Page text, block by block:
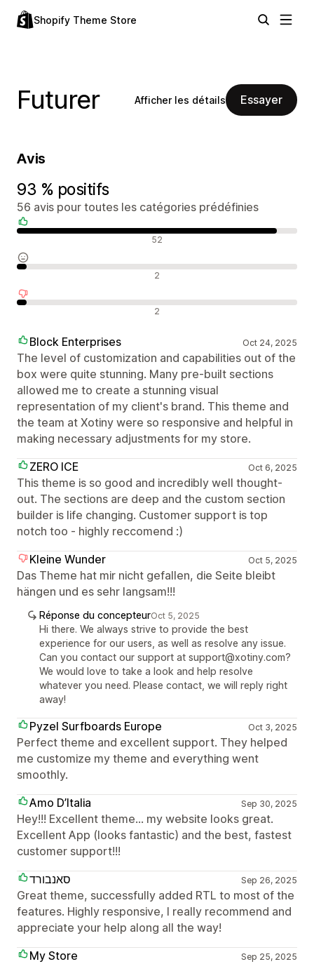
Shopify Theme Store
Futurer Afficher les détails Essayer
Avis
93 % positifs
56 avis pour toutes les catégories prédéfinies
52
2
2
Block Enterprises Oct 24, 2025
The level of customization and capabilities out of the
box were quite stunning. Many pre-built sections
allowed me to create a stunning visual
representation of my client's brand. This theme and
the team at Xotiny were so responsive and helpful in
making necessary adjustments for my store.
ZERO ICE
Oct 6, 2025
This theme is so good and incredibly well thought-
out. The sections are deep and the custom section
builder is life changing. Customer support is top
notch too - highly reccomend :)
Kleine Wunder
Oct 5, 2025
Das Theme hat mir nicht gefallen, die Seite bleibt
hängen und es sehr langsam!!!
Réponse du concepteurOct 5, 2025
Hi there. We always strive to provide the best
experience for our users, as well as resolve any issue.
Can you contact our support at support@xotiny.com?
We would love to take a look and help resolve
whatever you need. Please contact, we will reply right
away!
Pyzel Surfboards Europe Oct 3, 2025
Perfect theme and excellent support. They helped
me customize my theme and everything went
smoothly.
Amo D’Italia
Sep 30, 2025
Hey!!! Excellent theme… my website looks great.
Excellent App (looks fantastic) and the best, fastest
customer support!!!
סאנבורד
Sep 26, 2025
Great theme, successfully added RTL to most of the
features. Highly responsive, I really recommend and
appreciate your help along all the way!
My Store
Sep 25, 2025